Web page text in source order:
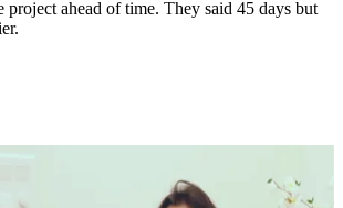
project ahead of time. They said 45 days but